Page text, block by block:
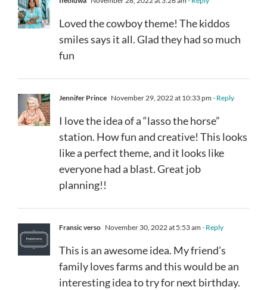
Loved the cowboy theme! The kiddos
smiles says it all. Glad they had so much
fun
Jennifer Prince November 29, 2022 at 10:33 pm - Reply
I love the idea of a “lasso the horse”
station. How fun and creative! This looks
like a perfect theme, and it looks like
everyone had a blast. Great job
planning!!
Fransic verso November 30, 2022 at 5:53 am - Reply
This is an awesome idea. My friend’s
family loves farms and this would be an
interesting idea to try for next birthday.